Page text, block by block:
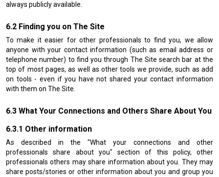
always publicly available.
Finding you on The Site
To make it easier for other professionals to find you, we allow
anyone with your contact information (such as email address or
telephone number) to find you through The Site search bar at the
top of most pages, as well as other tools we provide, such as add
on tools - even if you have not shared your contact information
with them on The Site.
What Your Connections and Others Share About You
Other information
As described in the "What your connections and other
professionals share about you" section of this policy, other
professionals others may share information about you. They may
share posts/stories or other information about you and group you